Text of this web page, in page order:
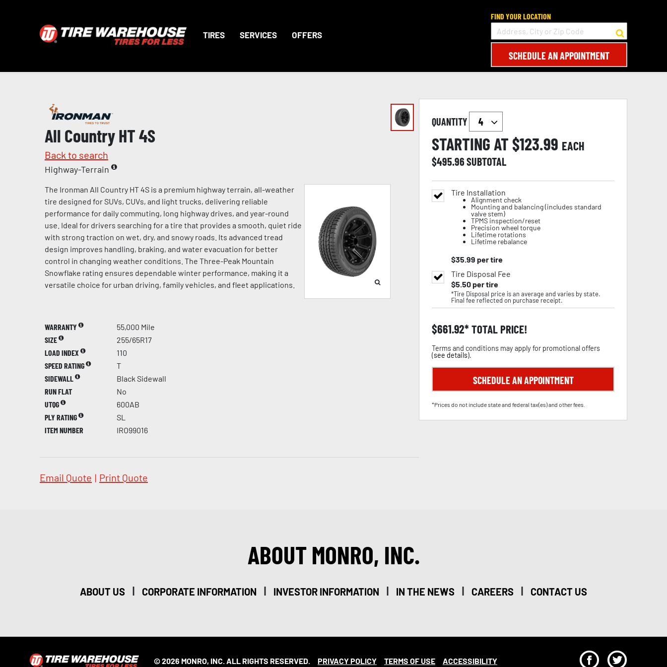
TIRES SERVICES OFFERS
FIND YOUR LOCATION
SCHEDULE AN APPOINTMENT
All Country HT 4S
Back to search
Highway-Terrain
The Ironman All Country HT 4S is a premium highway terrain, all-weather
tire designed for SUVs, CUVs, and light trucks, delivering reliable
performance for daily commuting, long highway drives, and year-round
use. Ideal for drivers searching for a tire that provides a smooth, quiet ride
with strong traction on wet, dry, and snowy roads. Its advanced tread
design improves handling, braking, and water evacuation for better
control in changing weather conditions. The Three-Peak Mountain
Snowflake rating ensures dependable winter performance, making it a
versatile choice for urban driving, family vehicles, and fleet applications.
WARRANTY
55,000 Mile
SIZE
255/65R17
LOAD INDEX
110
SPEED RATING
T
SIDEWALL
Black Sidewall
RUN FLAT
No
UTQG
600AB
PLY RATING
SL
ITEM NUMBER
IRO99016
Email Quote | Print Quote
QUANTITY
STARTING AT $123.99 EACH
$495.96SUBTOTAL
Tire Installation
Alignment check
Mounting and balancing (includes standard
valve stem)
TPMS inspection/reset
Precision wheel torque
Lifetime rotations
Lifetime rebalance
$35.99 per tire
Tire Disposal Fee
$5.50per tire
*Tire Disposal price is an average and varies by state.
Final fee reflected on purchase receipt.
$661.92 TOTAL PRICE!
Terms and conditions may apply for promotional offers
(see details).
SCHEDULE AN APPOINTMENT
*Prices do not include state and federal tax(es) and other fees.
ABOUT MONRO, INC.
ABOUT US | CORPORATE INFORMATION | INVESTOR INFORMATION | IN THE NEWS | CAREERS | CONTACT US
© 2026 MONRO, INC. ALL RIGHTS RESERVED. PRIVACY POLICY TERMS OF USE ACCESSIBILITY F T